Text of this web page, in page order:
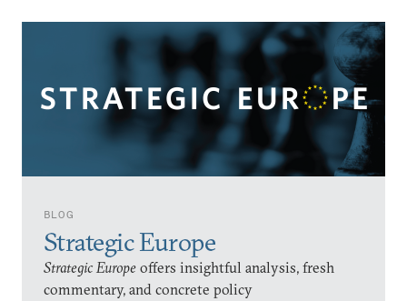
BLOG
Strategic Europe
Strategic Europe offers insightful analysis, fresh
commentary, and concrete policy